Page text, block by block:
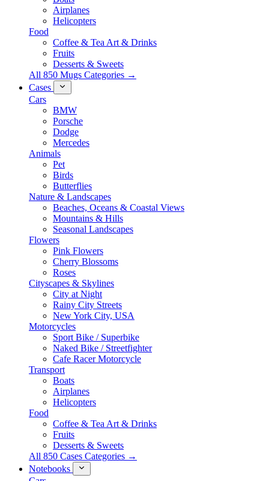
Airplanes
Helicopters
Food
Coffee & Tea Art & Drinks
Fruits
Desserts & Sweets
All 850 Mugs Categories →
Cases
Cars
BMW
Porsche
Dodge
Mercedes
Animals
Pet
Birds
Butterflies
Nature & Landscapes
Beaches, Oceans & Coastal Views
Mountains & Hills
Seasonal Landscapes
Flowers
Pink Flowers
Cherry Blossoms
Roses
Cityscapes & Skylines
City at Night
Rainy City Streets
New York City, USA
Motorcycles
Sport Bike / Superbike
Naked Bike / Streetfighter
Cafe Racer Motorcycle
Transport
Boats
Airplanes
Helicopters
Food
Coffee & Tea Art & Drinks
Fruits
Desserts & Sweets
All 850 Cases Categories →
Notebooks